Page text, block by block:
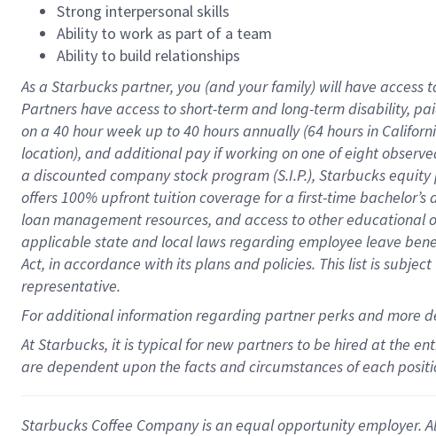
Strong interpersonal skills
Ability to work as part of a team
Ability to build relationships
As a Starbuckspartner, you (and your family) will have access
Partners have access toshort-term and long-term disability,
on a 40 hourweek up to40 hoursannually (64 hoursin
location), andadditional payif working onone ofeight
a discounted company stockprogram (S.I.P.), Starbucks
offers100% upfront tuitioncoverage for a first-time bachelor’s
loan management resources, and access to other educational
applicable state and local lawsregarding employee leave
Act, in accordance withitsplans andpolicies. This list is
representative.
Foradditionalinformation regarding partnerperksand more
At Starbucks, it is typical for new partners to be hired at the
are dependent upon the facts and circumstances of each
Starbucks Coffee Company is an equal opportunity